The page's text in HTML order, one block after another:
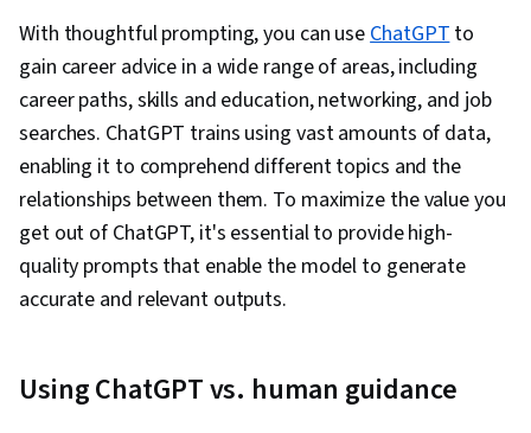
Data Presentation
With thoughtful prompting, you can useChatGPTto
gain career advice in a wide range of areas, including
career paths, skills and education, networking, and job
searches. ChatGPT trains using vast amounts of data,
enabling it to comprehend different topics and the
relationships between them. To maximize the value you
get out of ChatGPT, it's essential to provide high-
quality prompts that enable the model to generate
accurate and relevant outputs.
Using ChatGPT vs. human guidance